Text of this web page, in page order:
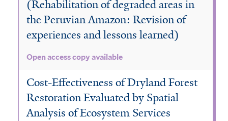
(Rehabilitation of degraded areas in
the Peruvian Amazon: Revision of
experiences and lessons learned)
Open access copy available
Cost-Effectiveness of Dryland Forest
Restoration Evaluated by Spatial
Analysis of Ecosystem Services